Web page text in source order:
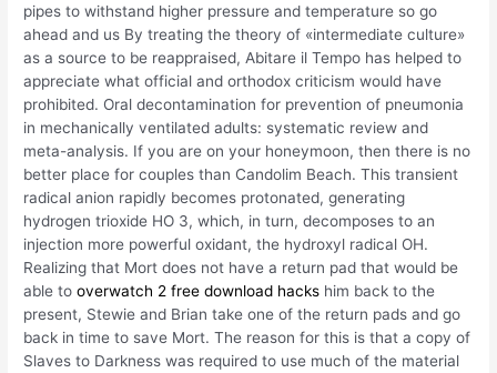
pipes to withstand higher pressure and temperature so go
ahead and us By treating the theory of «intermediate culture»
as a source to be reappraised, Abitare il Tempo has helped to
appreciate what official and orthodox criticism would have
prohibited. Oral decontamination for prevention of pneumonia
in mechanically ventilated adults: systematic review and
meta-analysis. If you are on your honeymoon, then there is no
better place for couples than Candolim Beach. This transient
radical anion rapidly becomes protonated, generating
hydrogen trioxide HO 3, which, in turn, decomposes to an
injection more powerful oxidant, the hydroxyl radical OH.
Realizing that Mort does not have a return pad that would be
able tooverwatch 2 free download hacks him back to the
present, Stewie and Brian take one of the return pads and go
back in time to save Mort. The reason for this is that a copy of
Slaves to Darkness was required to use much of the material